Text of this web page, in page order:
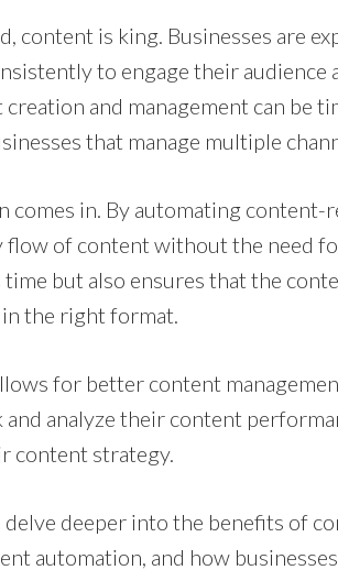
content is king. Businesses are
to engage their audience
and management can be
that manage multiple
in. By automating content-
flow of content without the need
but also ensures that the
the right format.
for better content
and analyze their content
content strategy.
deeper into the benefits of
automation, and how